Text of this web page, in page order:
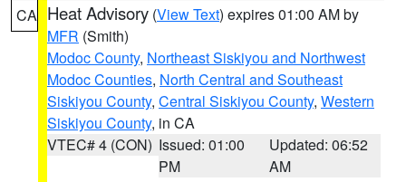
CA Heat Advisory (View Text) expires 01:00 AM by
MFR (Smith)
Modoc County, Northeast Siskiyou and Northwest
Modoc Counties, North Central and Southeast
Siskiyou County, Central Siskiyou County, Western
Siskiyou County, in CA
VTEC# 4 (CON) Issued: 01:00
PM
Updated: 06:52
AM